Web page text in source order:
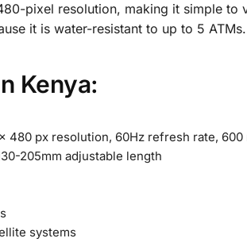
pixel resolution, making it simple
it is water-resistant to up to 5 ATMs.
Kenya:
480 px resolution, 60Hz refresh rate,
205mm adjustable length
systems